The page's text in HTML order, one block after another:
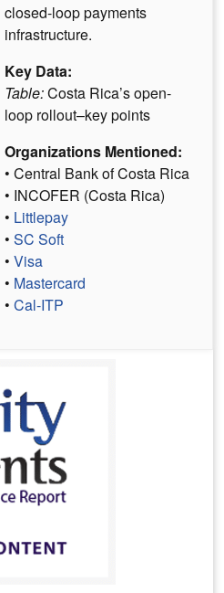
closed-loop payments
infrastructure.
Key Data:
Table:Costa Rica’s open-
loop rollout–key points
Organizations Mentioned:
• Central Bank of Costa Rica
• INCOFER (Costa Rica)
• Littlepay
• SC Soft
• Visa
• Mastercard
• Cal-ITP